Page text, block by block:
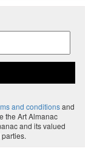
and conditionsand
the Art Almanac
and its valued